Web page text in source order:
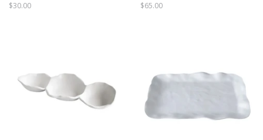
Regular
$30.00
Regular
$65.00